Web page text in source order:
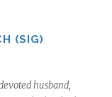
(SIG)
husband,